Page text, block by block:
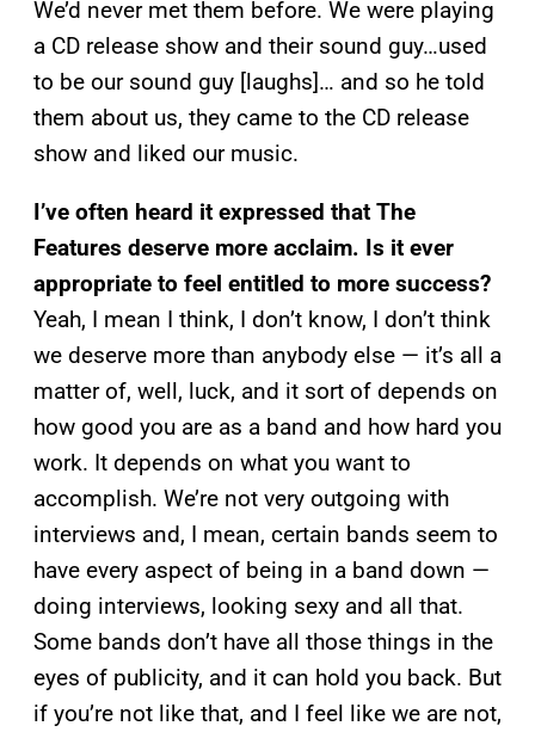
We’d never met them before. We were playing
a CD release show and their sound guy…used
to be our sound guy [laughs]… and so he told
them about us, they came to the CD release
show and liked our music.
I’ve often heard it expressed that The
Features deserve more acclaim. Is it ever
appropriate to feel entitled to more success?
Yeah, I mean I think, I don’t know, I don’t think
we deserve more than anybody else — it’s all a
matter of, well, luck, and it sort of depends on
how good you are as a band and how hard you
work. It depends on what you want to
accomplish. We’re not very outgoing with
interviews and, I mean, certain bands seem to
have every aspect of being in a band down —
doing interviews, looking sexy and all that.
Some bands don’t have all those things in the
eyes of publicity, and it can hold you back. But
if you’re not like that, and I feel like we are not,